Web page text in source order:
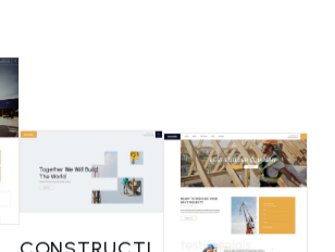
CONSTRUCTI